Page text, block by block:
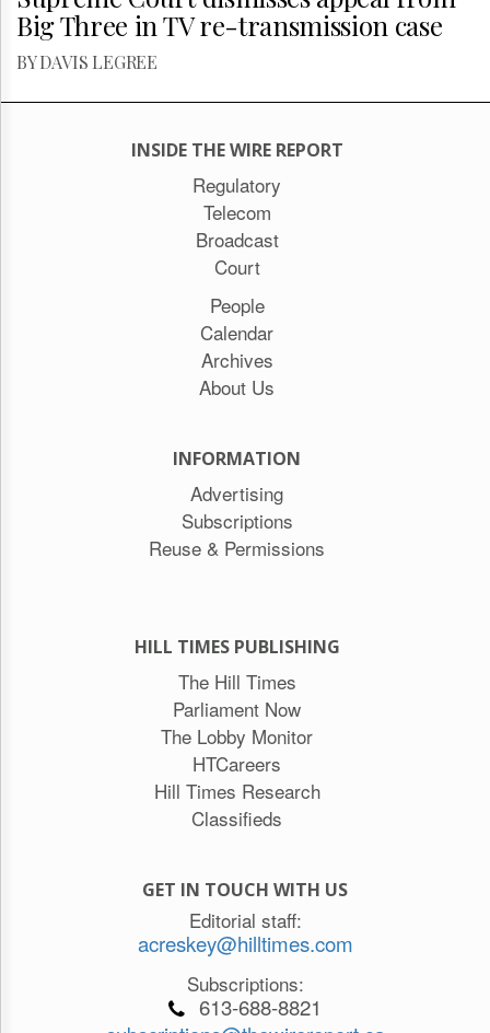
Big Three in TV re-transmission case
BY DAVIS LEGREE
INSIDE THE WIRE REPORT
Regulatory
Telecom
Broadcast
Court
People
Calendar
Archives
About Us
INFORMATION
Advertising
Subscriptions
Reuse & Permissions
HILL TIMES PUBLISHING
The Hill Times
Parliament Now
The Lobby Monitor
HTCareers
Hill Times Research
Classifieds
GET IN TOUCH WITH US
Editorial staff:
acreskey@hilltimes.com
Subscriptions:
613-688-8821